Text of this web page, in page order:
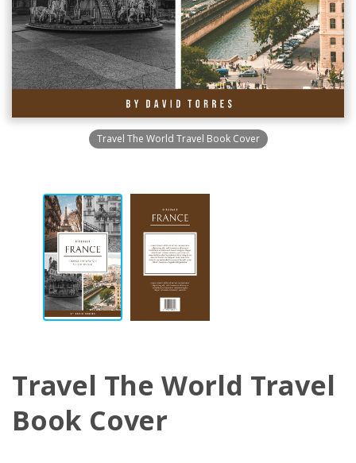
Travel The World Travel Book Cover
Travel The World Travel
Book Cover